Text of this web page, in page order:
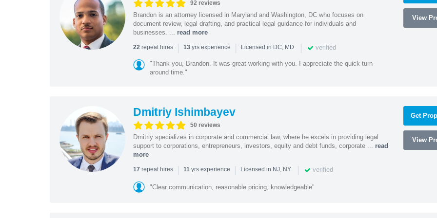
92 reviews
Brandon is an attorney licensed in Maryland and Washington, DC who focuses on
document review, legal drafting, and practical legal guidance for individuals and
businesses. ... read more
22repeat hires | 13yrs experience | Licensed in DC, MD | verified
"Thank you, Brandon. It was great working with you. I appreciate the quick turn
around time."
View
Dmitriy Ishimbayev
50 reviews
Dmitriy specializes in corporate and commercial law, where he excels in providing legal
support to corporations, entrepreneurs, investors, equity and debt funds, corporate ... read
more
17 repeat hires | 11yrs experience | Licensed in NJ, NY | verified
"Clear communication, reasonable pricing, knowledgeable"
Get
View